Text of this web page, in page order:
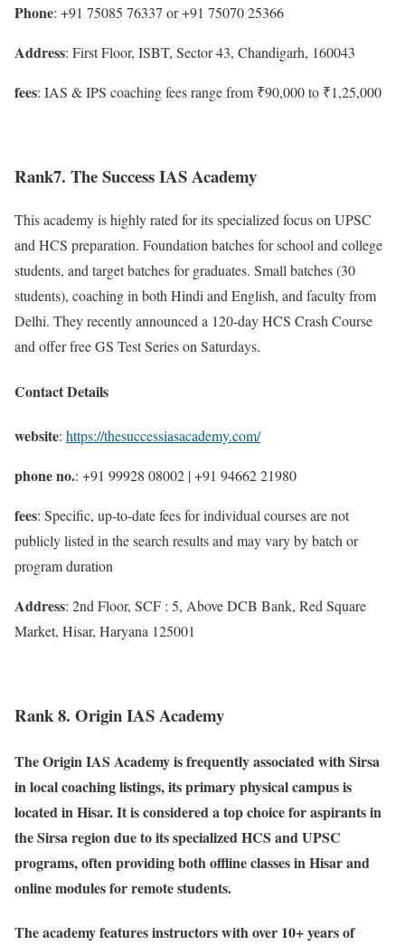
Phone: +91 75085 76337 or +91 75070 25366
Address: First Floor, ISBT, Sector 43, Chandigarh, 160043
fees: IAS & IPS coaching fees range from ₹90,000 to ₹1,25,000
Rank7. The Success IAS Academy
This academy is highly rated for its specialized focus on UPSC
and HCS preparation. Foundation batches for school and college
students, and target batches for graduates. Small batches (30
students), coaching in both Hindi and English, and faculty from
Delhi. They recently announced a 120-day HCS Crash Course
and offer free GS Test Series on Saturdays.
Contact Details
website: https://thesuccessiasacademy.com/
phone no.: +91 99928 08002 | +91 94662 21980
fees: Specific, up-to-date fees for individual courses are not
publicly listed in the search results and may vary by batch or
program duration
Address: 2nd Floor, SCF : 5, Above DCB Bank, Red Square
Market, Hisar, Haryana 125001
Rank 8. Origin IAS Academy
The Origin IAS Academy is frequently associated with Sirsa
in local coaching listings, its primary physical campus is
located in Hisar. It is considered a top choice for aspirants in
the Sirsa region due to its specialized HCS and UPSC
programs, often providing both offline classes in Hisar and
online modules for remote students.
The academy features instructors with over 10+ years of